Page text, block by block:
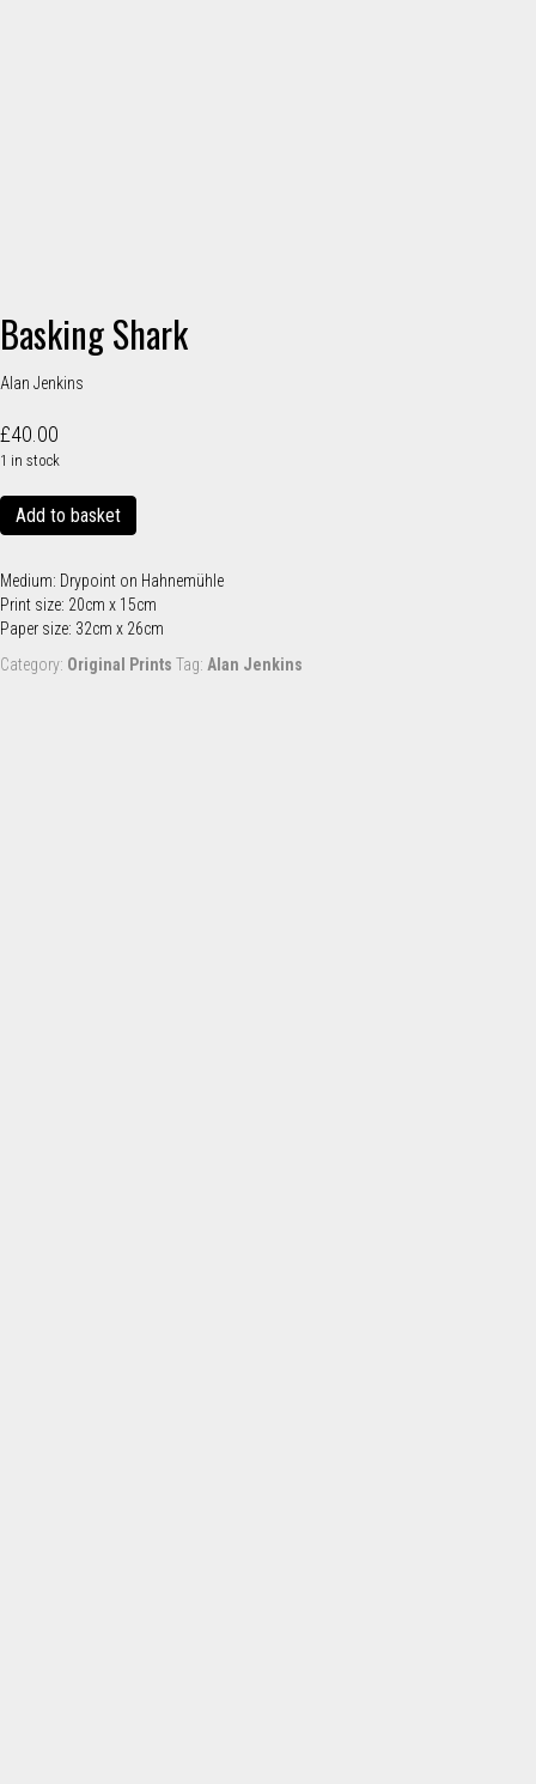
Basking Shark
Alan Jenkins
£40.00
1 in stock
Basking
Shark
Add to basket
Medium: Drypoint on Hahnemühle
Print size: 20cm x 15cm
Paper size: 32cm x 26cm
Category: Original Prints Tag: Alan Jenkins